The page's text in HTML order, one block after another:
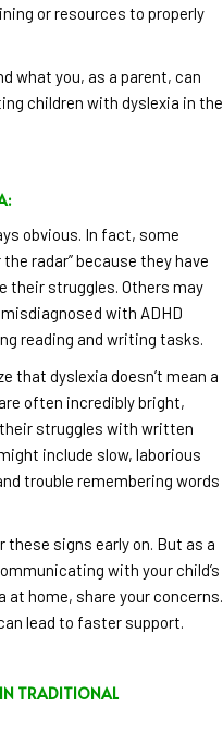
or resources to properly
what you, as a parent, can
children with dyslexia in the
obvious. In fact, some
radar” because they have
their struggles. Others may
with ADHD
reading and writing tasks.
that dyslexia doesn’t mean a
often incredibly bright,
struggles with written
include slow, laborious
trouble remembering words
these signs early on. But as a
with your child’s
home, share your concerns.
lead to faster support.
IN TRADITIONAL